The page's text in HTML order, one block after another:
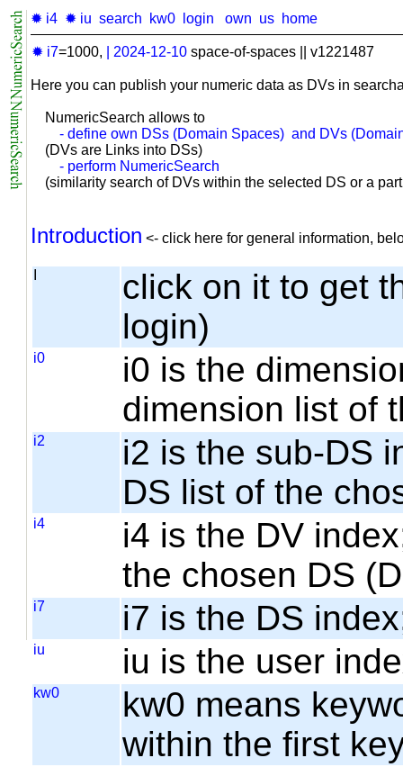
✹ i4 ✹ iu search kw0 login own us home
✹ i7=1000, 2024-12-10 space-of-spaces || v1221487
Here you can publish your numeric data as DVs in
NumericSearch allows to
- define own DSs (Domain Spaces) and DVs
(DVs are Links into DSs)
- perform NumericSearch
(similarity search of DVs within the selected DS or a
Introduction <- click here for general information,
click on it to get
login)
i0
i0 is the
dimension list of
i2
i2 is the sub-DS
DS list of the
i4
i4 is the DV
the chosen DS
i7 i7 is the DS
iu iu is the user
kw0
kw0 means
within the first